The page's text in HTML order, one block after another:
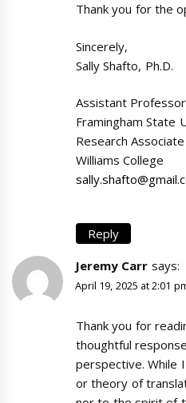
Thank you for the
Sincerely,
Sally Shafto, Ph.D.
Assistant Professor
Framingham State
Research Associate
Williams College
Reply
Jeremy Carr says:
April 19, 2025 at 2:01
Thank you for
thoughtful
perspective. While
or theory of